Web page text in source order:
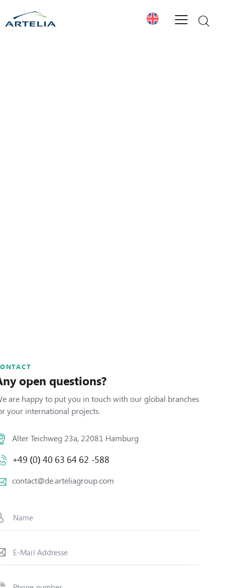
open questions?
are happy to put you in touch with our global branches
your international projects.
Alter Teichweg 23a, 22081 Hamburg
+49 (0) 40 63 64 62 -588
contact@de.arteliagroup.com